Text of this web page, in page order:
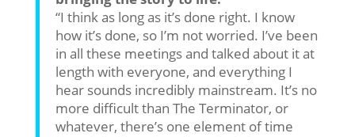
“I think as long as it’s done right. I know
how it’s done, so I’m not worried. I’ve been
in all these meetings and talked about it at
length with everyone, and everything I
hear sounds incredibly mainstream. It’s no
more difficult than The Terminator, or
whatever, there’s one element of time